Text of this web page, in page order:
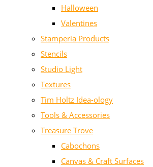
Halloween
Valentines
Stamperia Products
Stencils
Studio Light
Textures
Tim Holtz Idea-ology
Tools & Accessories
Treasure Trove
Cabochons
Canvas & Craft Surfaces